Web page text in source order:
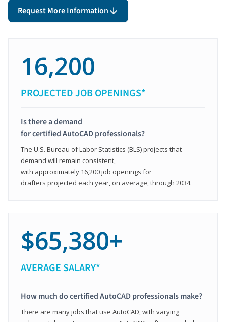
Request More Information
16,200
PROJECTED JOB OPENINGS*
Is there a demand
for certified AutoCAD professionals?
The U.S. Bureau of Labor Statistics (BLS) projects that
demand will remain consistent,
with approximately 16,200 job openings for
drafters projected each year, on average, through 2034.
$65,380+
AVERAGE SALARY*
How much do certified AutoCAD professionals make?
There are many jobs that use AutoCAD, with varying